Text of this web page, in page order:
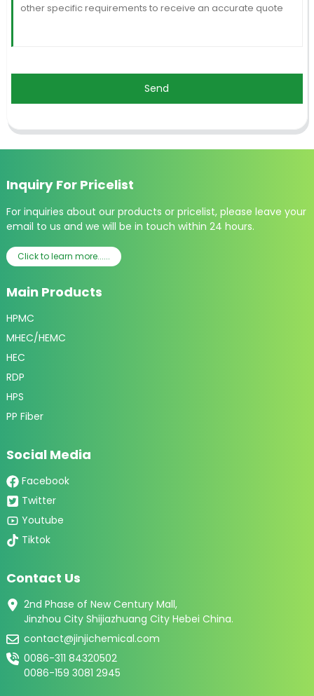
Send
Inquiry For Pricelist
For inquiries about our products or pricelist, please leave your
email to us and we will be in touch within 24 hours.
Click to learn more......
Main Products
HPMC
MHEC/HEMC
HEC
RDP
HPS
PP Fiber
Social Media
Facebook
Twitter
Youtube
Tiktok
Contact Us
2nd Phase of New Century Mall,
Jinzhou City Shijiazhuang City Hebei China.
contact@jinjichemical.com
0086-311 84320502
0086-159 3081 2945